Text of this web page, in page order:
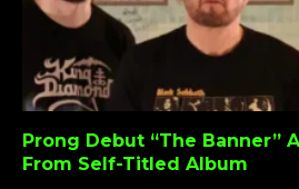
Prong Debut “The Banner”
From Self-Titled Album